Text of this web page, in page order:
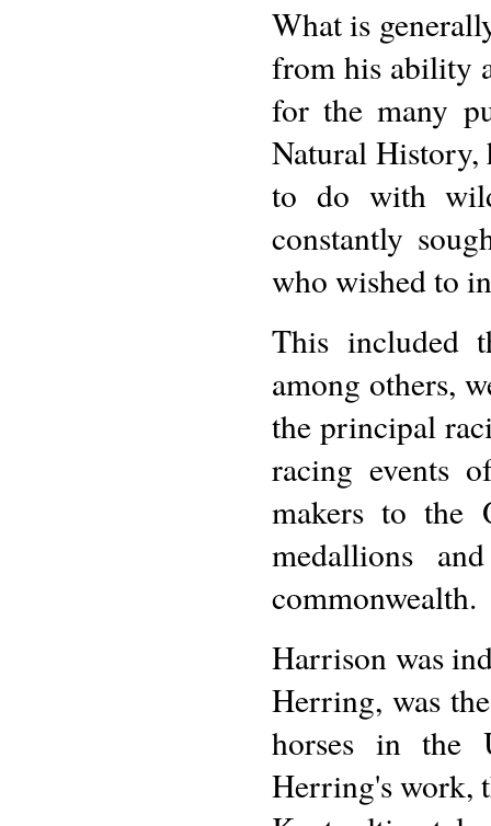
What is
from his ability
for the many
Natural History,
to do with
constantly
who wished to
This included
among others,
the principal
racing events
makers to the
medallions
commonwealth.
Harrison was
Herring, was
horses in the
Herring's work,